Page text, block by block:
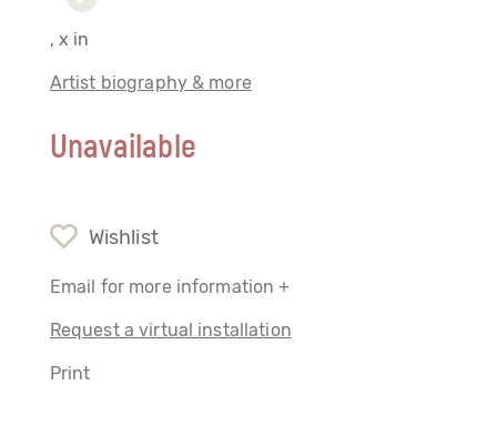
, x in
Artist biography & more
Unavailable
Wishlist
Email for more information +
Request a virtual installation
Print